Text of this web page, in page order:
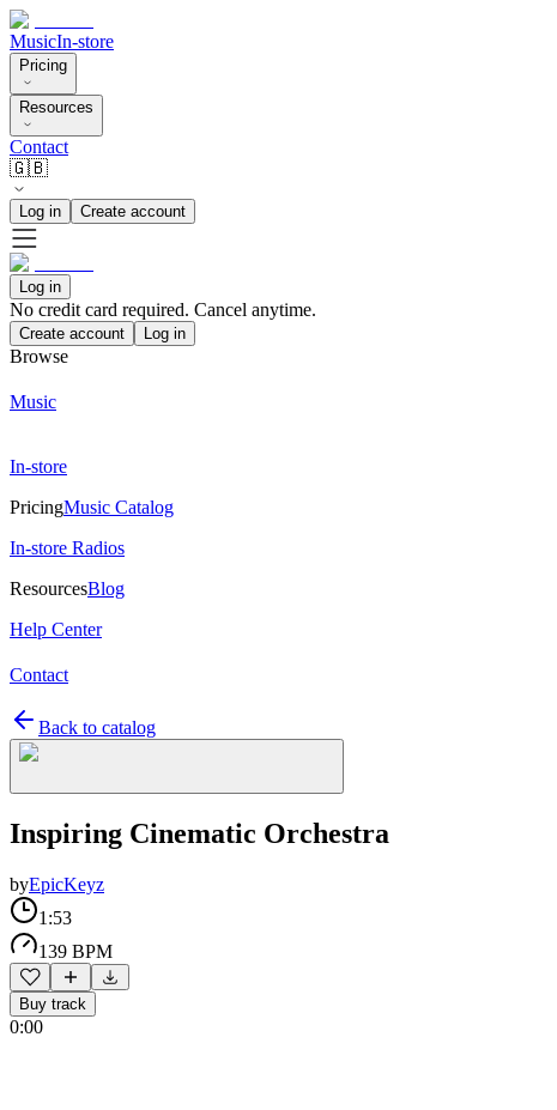
MusicIn-store
Pricing
Resources
Contact
🇬🇧
Log in Create account
Log in
No credit card required. Cancel anytime.
Create account Log in
Browse
Music
In-store
PricingMusic Catalog
In-store Radios
ResourcesBlog
Help Center
Contact
Back to catalog
Inspiring Cinematic Orchestra
byEpicKeyz
1:53
139 BPM
Buy track
0:00